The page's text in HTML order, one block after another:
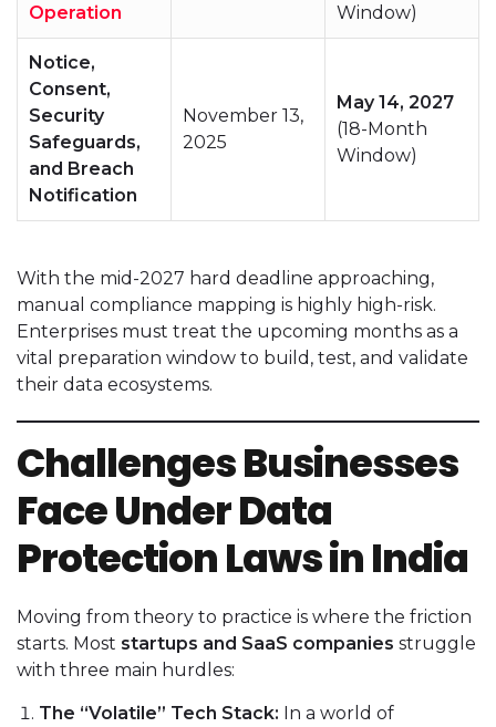
Operation
Window)
Notice,
Consent,
Security
Safeguards,
and Breach
Notification
November 13,
2025
May 14, 2027
(18-Month
Window)
With the mid-2027 hard deadline approaching,
manual compliance mapping is highly high-risk.
Enterprises must treat the upcoming months as a
vital preparation window to build, test, and validate
their data ecosystems.
Challenges Businesses
Face Under Data
Protection Laws in India
Moving from theory to practice is where the friction
starts. Most startups and SaaS companies struggle
with three main hurdles:
The “Volatile” Tech Stack: In a world of